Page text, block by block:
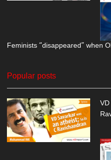
Feminists “disappeared” when
Popular posts